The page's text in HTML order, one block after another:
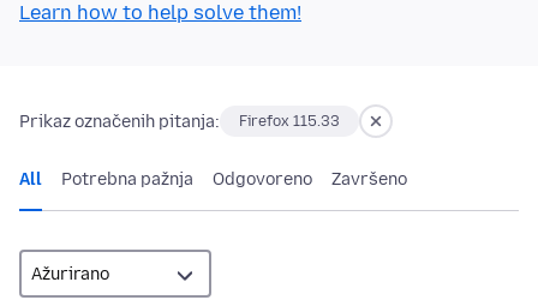
Learn how to help solve them!
Prikaz označenih pitanja: Firefox 115.33
All Potrebna pažnja Odgovoreno Završeno